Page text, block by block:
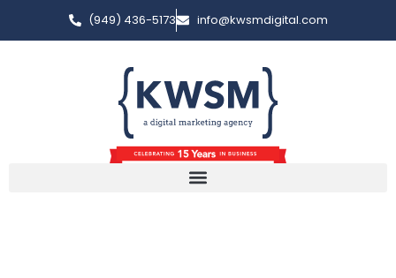
(949) 436-5173 info@kwsmdigital.com